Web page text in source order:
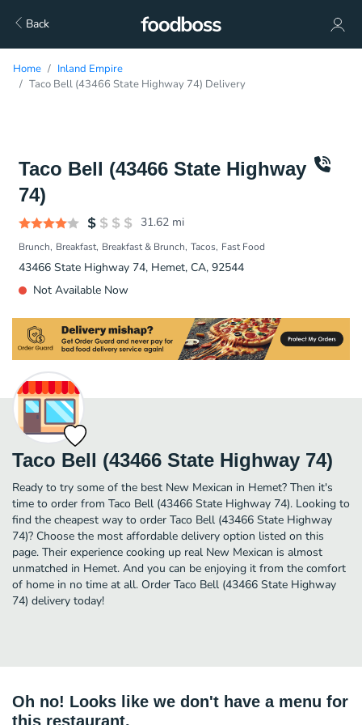
Back
Home
Inland Empire
Taco Bell (43466 State Highway 74) Delivery
Taco Bell (43466 State Highway
74)
31.62 mi
Brunch Breakfast Breakfast & Brunch Tacos Fast Food
43466 State Highway 74, Hemet, CA, 92544
Not Available Now
Taco Bell (43466 State Highway 74)
Ready to try some of the best New Mexican in Hemet? Then it's
time to order from Taco Bell (43466 State Highway 74). Looking to
find the cheapest way to order Taco Bell (43466 State Highway
74)? Choose the most affordable delivery option listed on this
page. Their experience cooking up real New Mexican is almost
unmatched in Hemet. And you can be enjoying it from the comfort
of home in no time at all. Order Taco Bell (43466 State Highway
74) delivery today!
Oh no! Looks like we don't have a menu for
this restaurant.